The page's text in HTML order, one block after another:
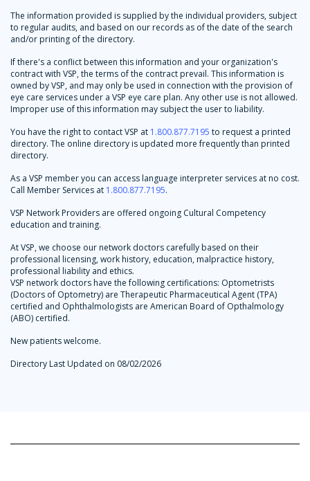
The information provided is supplied by the individual providers, subject
to regular audits, and based on our records as of the date of the search
and/or printing of the directory.
If there's a conflict between this information and your organization's
contract with VSP, the terms of the contract prevail. This information is
owned by VSP, and may only be used in connection with the provision of
eye care services under a VSP eye care plan. Any other use is not allowed.
Improper use of this information may subject the user to liability.
You have the right to contact VSP at 1.800.877.7195 to request a printed
directory. The online directory is updated more frequently than printed
directory.
As a VSP member you can access language interpreter services at no cost.
Call Member Services at 1.800.877.7195.
VSP Network Providers are offered ongoing Cultural Competency
education and training.
At VSP, we choose our network doctors carefully based on their
professional licensing, work history, education, malpractice history,
professional liability and ethics.
VSP network doctors have the following certifications: Optometrists
(Doctors of Optometry) are Therapeutic Pharmaceutical Agent (TPA)
certified and Ophthalmologists are American Board of Opthalmology
(ABO) certified.
New patients welcome.
Directory Last Updated on 08/02/2026